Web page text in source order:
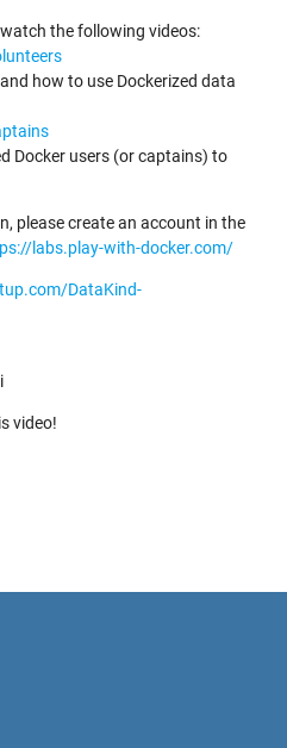
the following videos:
how to use Dockerized data
Docker users (or captains) to
please create an account in the
labs.play-with-docker.com/
DataKind-
video!